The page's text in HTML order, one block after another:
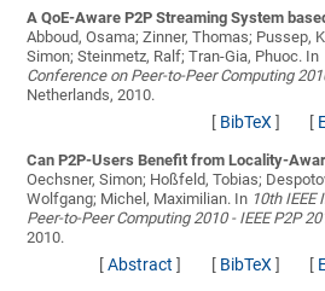
A QoE-Aware P2P Streaming System
Abboud, Osama; Zinner, Thomas; Pussep,
Simon; Steinmetz, Ralf; Tran-Gia, Phuoc. In
Conference on Peer-to-Peer Computing
Netherlands, 2010.
[ BibTeX] [
Can P2P-Users Benefit from Locality-
Oechsner, Simon; Hoßfeld, Tobias;
Wolfgang; Michel, Maximilian. In 10th
Peer-to-Peer Computing 2010 - IEEE P2P
2010.
[Abstract ] [ BibTeX] [